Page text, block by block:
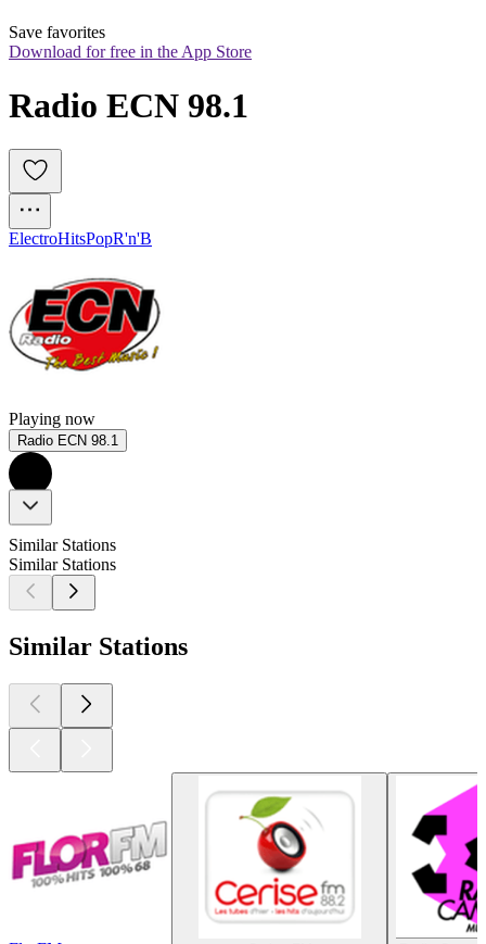
Save favorites
Download for free in the App Store
Radio ECN 98.1
ElectroHitsPopR'n'B
Playing now
Radio ECN 98.1
Similar Stations
Similar Stations
Similar Stations